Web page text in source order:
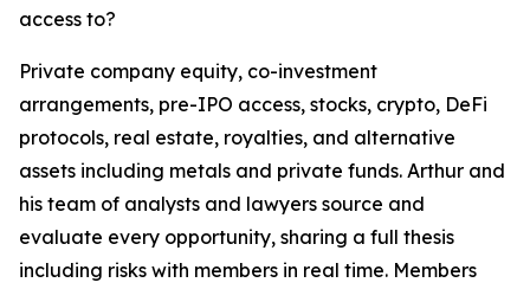
access to?
Private company equity, co-investment
arrangements, pre-IPO access, stocks, crypto, DeFi
protocols, real estate, royalties, and alternative
assets including metals and private funds. Arthur and
his team of analysts and lawyers source and
evaluate every opportunity, sharing a full thesis
including risks with members in real time. Members